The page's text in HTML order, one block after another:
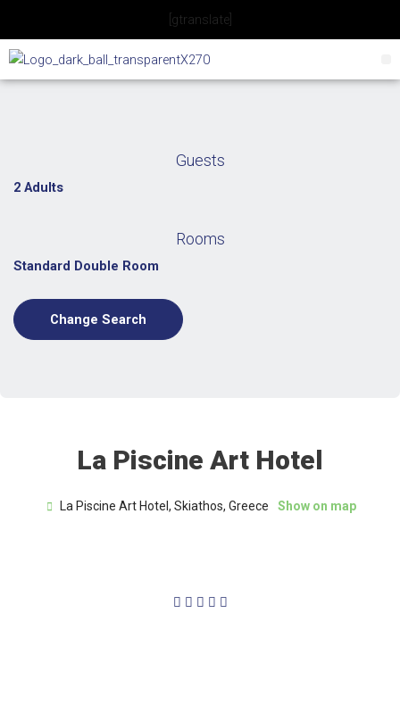
content
[gtranslate]
Guests
2 Adults
Rooms
Standard Double Room
Change Search
La Piscine Art Hotel
La Piscine Art Hotel, Skiathos, Greece Show on map
    5/5